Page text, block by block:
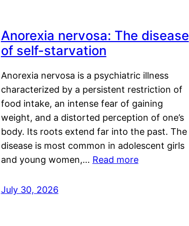
Anorexia nervosa: The disease
of self-starvation
Anorexia nervosa is a psychiatric illness
characterized by a persistent restriction of
food intake, an intense fear of gaining
weight, and a distorted perception of one’s
body. Its roots extend far into the past. The
disease is most common in adolescent girls
and young women,… Read more
July 30, 2026